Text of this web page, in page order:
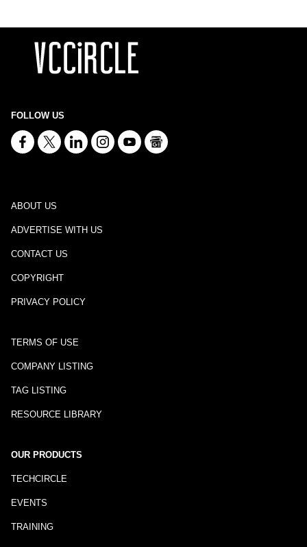
FOLLOW US
ABOUT US
ADVERTISE WITH US
CONTACT US
COPYRIGHT
PRIVACY POLICY
TERMS OF USE
COMPANY LISTING
TAG LISTING
RESOURCE LIBRARY
OUR PRODUCTS
TECHCIRCLE
EVENTS
TRAINING